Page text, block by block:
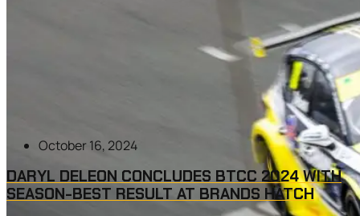
October 16, 2024
DARYL DELEON CONCLUDES BTCC 2024 WITH
SEASON-BEST RESULT AT BRANDS HATCH